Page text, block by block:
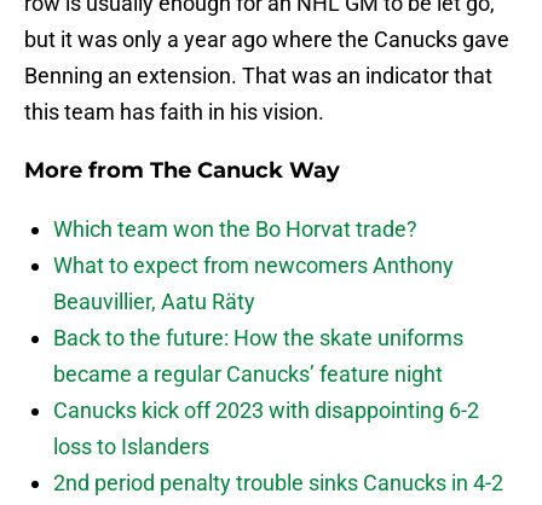
but it was only a year ago where the Canucks gave
Benning an extension. That was an indicator that
this team has faith in his vision.
More from The Canuck Way
Which team won the Bo Horvat trade?
What to expect from newcomers Anthony
Beauvillier, Aatu Räty
Back to the future: How the skate uniforms
became a regular Canucks’ feature night
Canucks kick off 2023 with disappointing 6-2
loss to Islanders
2nd period penalty trouble sinks Canucks in 4-2